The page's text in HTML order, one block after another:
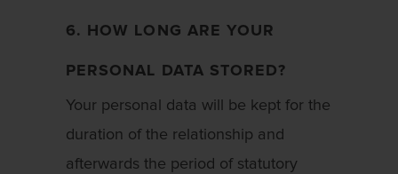
6. HOW LONG ARE YOUR
PERSONAL DATA STORED?
Your personal data will be kept for the
duration of the relationship and
afterwards the period of statutory